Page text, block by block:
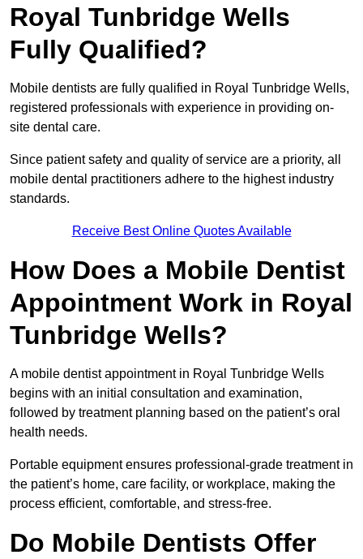
Royal Tunbridge Wells
Fully Qualified?
Mobile dentists are fully qualified in Royal Tunbridge Wells,
registered professionals with experience in providing on-
site dental care.
Since patient safety and quality of service are a priority, all
mobile dental practitioners adhere to the highest industry
standards.
Receive Best Online Quotes Available
How Does a Mobile Dentist
Appointment Work in Royal
Tunbridge Wells?
A mobile dentist appointment in Royal Tunbridge Wells
begins with an initial consultation and examination,
followed by treatment planning based on the patient’s oral
health needs.
Portable equipment ensures professional-grade treatment in
the patient’s home, care facility, or workplace, making the
process efficient, comfortable, and stress-free.
Do Mobile Dentists Offer